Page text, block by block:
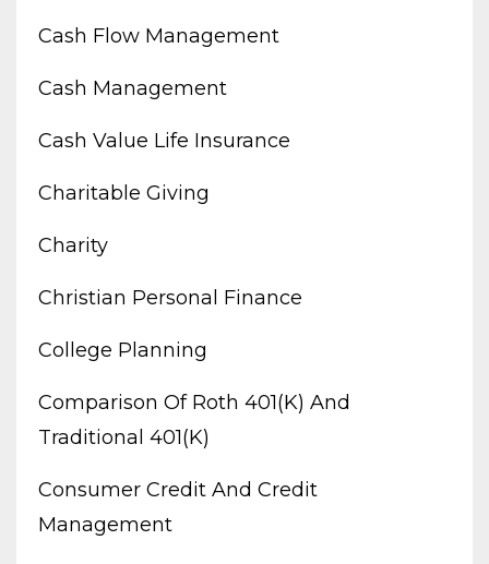
Cash Flow Management
Cash Management
Cash Value Life Insurance
Charitable Giving
Charity
Christian Personal Finance
College Planning
Comparison Of Roth 401(k) And
Traditional 401(k)
Consumer Credit And Credit
Management